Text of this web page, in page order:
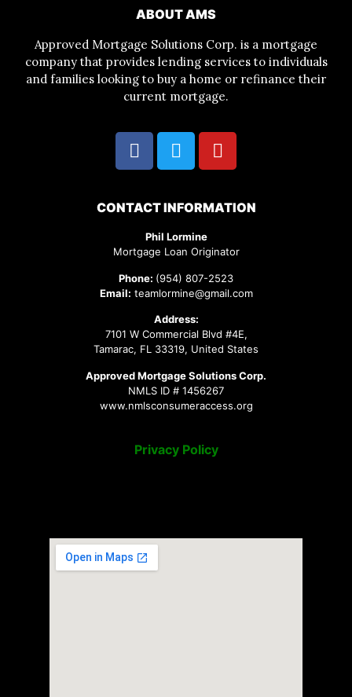
ABOUT AMS
Approved Mortgage Solutions Corp. is a mortgage
company that provides lending services to individuals
and families looking to buy a home or refinance their
current mortgage.
CONTACT INFORMATION
Phil Lormine
Mortgage Loan Originator
Phone: (954) 807-2523
Email: teamlormine@gmail.com
Address:
7101 W Commercial Blvd #4E,
Tamarac, FL 33319, United States
Approved Mortgage Solutions Corp.
NMLS ID # 1456267
www.nmlsconsumeraccess.org
Privacy Policy